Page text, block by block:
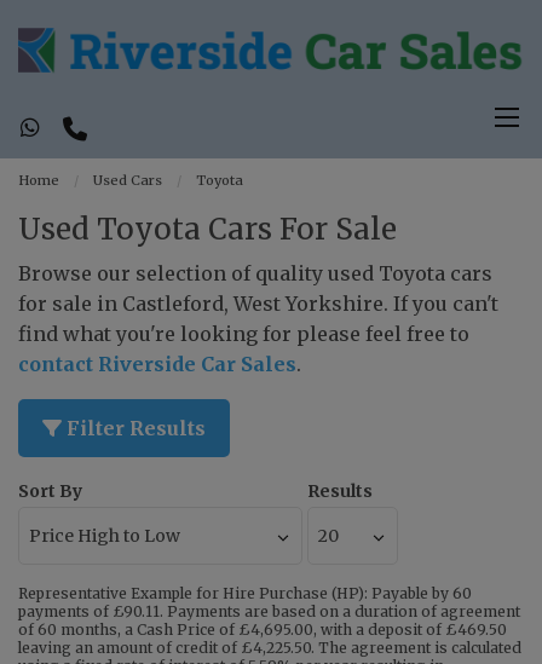
Home Used Cars Toyota
Used Toyota Cars For Sale
Browse our selection of quality used Toyota cars
for sale in Castleford, West Yorkshire. If you can't
find what you're looking for please feel free to
contact Riverside Car Sales.
Filter Results
Sort By Results
Representative Example for Hire Purchase (HP): Payable by 60
payments of £90.11. Payments are based on a duration of agreement
of 60 months, a Cash Price of £4,695.00, with a deposit of £469.50
leaving an amount of credit of £4,225.50. The agreement is calculated